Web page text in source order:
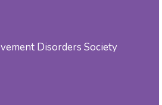
Disorders Society